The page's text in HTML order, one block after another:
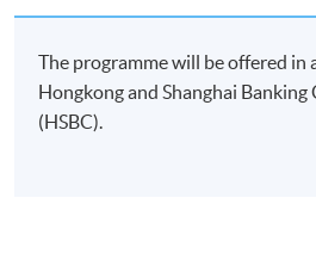
Apply
Application Form
The programme will be offered in
Hongkong and Shanghai
(HSBC).